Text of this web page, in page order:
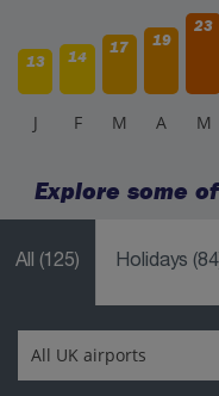
13 14
17 19
23
J F M A M
Explore some
All (125) Holidays